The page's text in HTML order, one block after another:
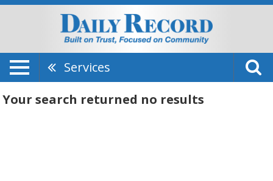
Services
Your search returned no results